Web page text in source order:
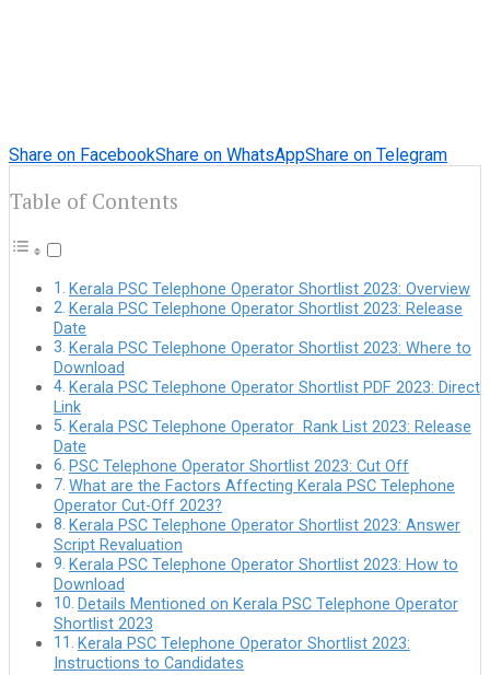
Share on FacebookShare on WhatsAppShare on Telegram
Table of Contents
Kerala PSC Telephone Operator Shortlist 2023: Overview
Kerala PSC Telephone Operator Shortlist 2023: Release
Date
Kerala PSC Telephone Operator Shortlist 2023: Where to
Download
Kerala PSC Telephone Operator Shortlist PDF 2023: Direct
Link
Kerala PSC Telephone Operator Rank List 2023: Release
Date
PSC Telephone Operator Shortlist 2023: Cut Off
What are the Factors Affecting Kerala PSC Telephone
Operator Cut-Off 2023?
Kerala PSC Telephone Operator Shortlist 2023: Answer
Script Revaluation
Kerala PSC Telephone Operator Shortlist 2023: How to
Download
Details Mentioned on Kerala PSC Telephone Operator
Shortlist 2023
Kerala PSC Telephone Operator Shortlist 2023:
Instructions to Candidates